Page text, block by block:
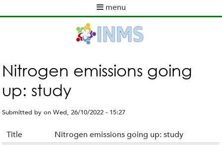
to
content
menu
m
e
n
u
Nitrogen emissions going
up: study
Submitted byonWed, 26/10/2022 - 15:27
Title
Nitrogen emissions going up: study